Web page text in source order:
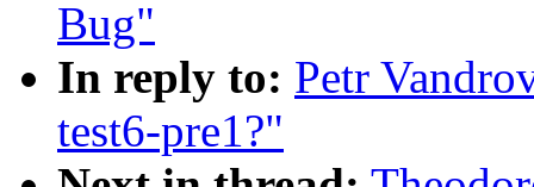
Bug"
In reply to: Petr
test6-pre1?"